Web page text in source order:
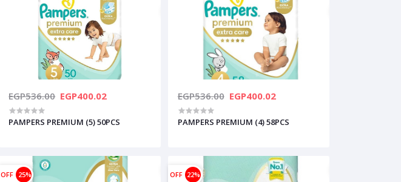
EGP536.00 EGP400.02
PAMPERS PREMIUM (5) 50PCS
EGP536.00 EGP400.02
PAMPERS PREMIUM (4) 58PCS
OFF 25% OFF 22%